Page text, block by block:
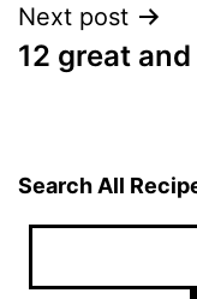
Next post
12 great
Search All